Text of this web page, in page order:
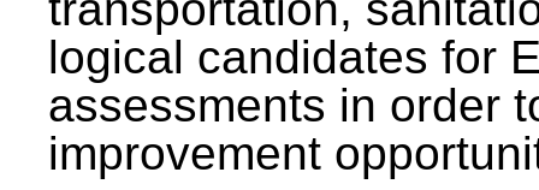
logical candidates for
assessments in order
improvement